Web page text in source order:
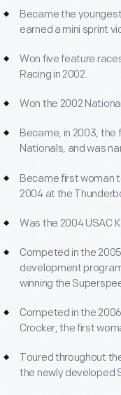
Became the
earned a mini sprint
Won five feature
Racing in 2002.
Won the 2002
Became, in 2003, the
Nationals, and was
Became first woman
2004 at the
Was the 2004 USAC
Competed in the
development
winning the
Competed in the
Crocker, the first
Toured throughout
the newly developed